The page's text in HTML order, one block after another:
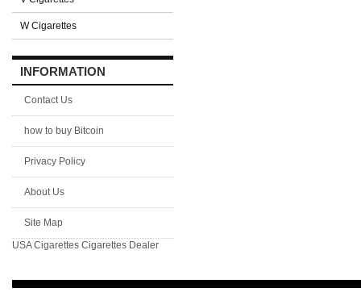
W Cigarettes
INFORMATION
Contact Us
how to buy Bitcoin
Privacy Policy
About Us
Site Map
USA Cigarettes Cigarettes Dealer